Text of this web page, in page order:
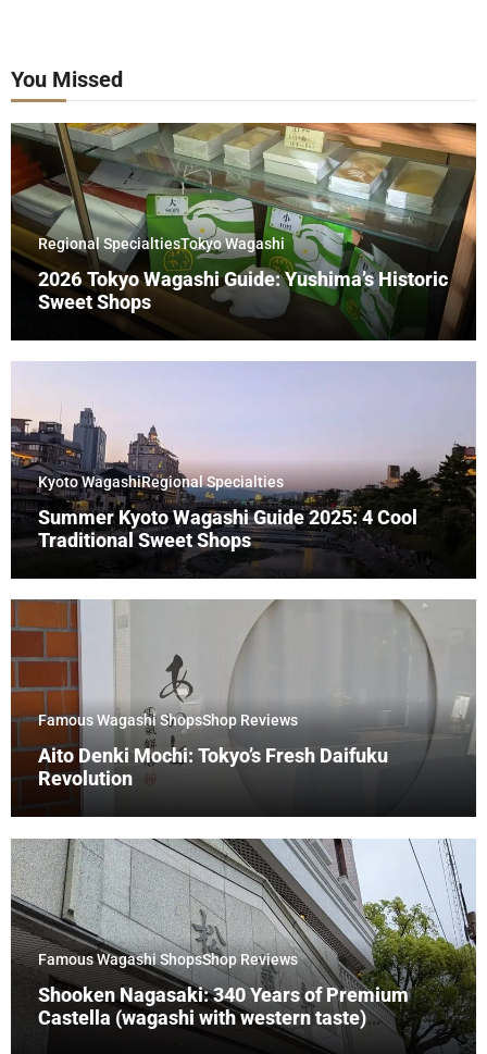
You Missed
Regional SpecialtiesTokyo Wagashi
2026 Tokyo Wagashi Guide: Yushima’s Historic
Sweet Shops
Kyoto WagashiRegional Specialties
Summer Kyoto Wagashi Guide 2025: 4 Cool
Traditional Sweet Shops
Famous Wagashi ShopsShop Reviews
Aito Denki Mochi: Tokyo’s Fresh Daifuku
Revolution
Famous Wagashi ShopsShop Reviews
Shooken Nagasaki: 340 Years of Premium
Castella (wagashi with western taste)